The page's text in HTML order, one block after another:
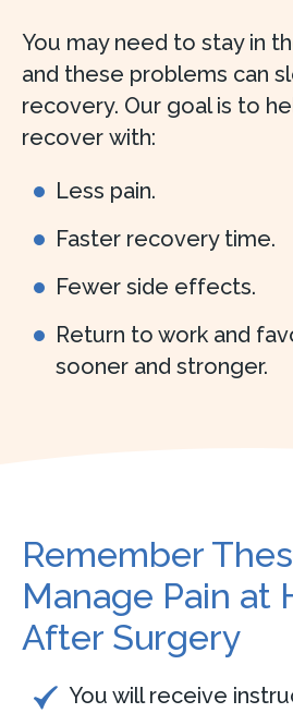
You may need to stay in
and these problems can
recovery. Our goal is to
recover with:
Less pain.
Faster recovery time.
Fewer side effects.
Return to work and
sooner and stronger.
Remember
Manage Pain at
After Surgery
You will receive